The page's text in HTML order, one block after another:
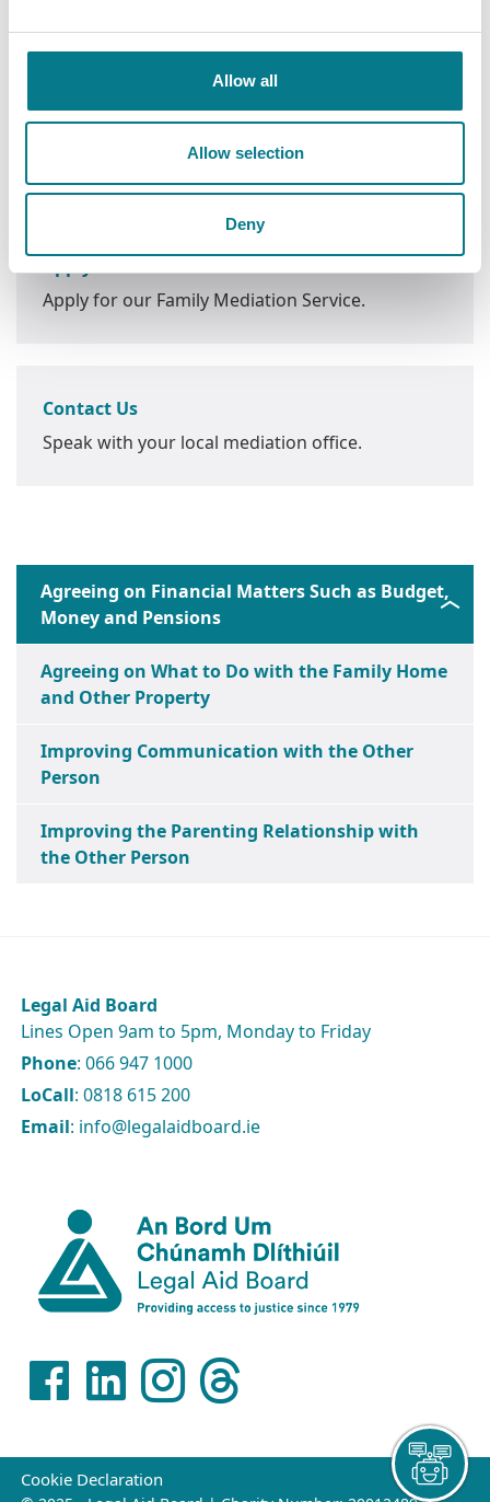
Allow all
Allow selection
Deny
Next Steps
Apply for our Family Mediation Service.
Contact Us
Speak with your local mediation office.
Agreeing on Financial Matters Such as Budget,
Money and Pensions
Agreeing on What to Do with the Family Home
and Other Property
Improving Communication with the Other
Person
Improving the Parenting Relationship with
the Other Person
Legal Aid Board
Lines Open 9am to 5pm, Monday to Friday
Phone: 066 947 1000
LoCall: 0818 615 200
Email: info@legalaidboard.ie
Cookie Declaration